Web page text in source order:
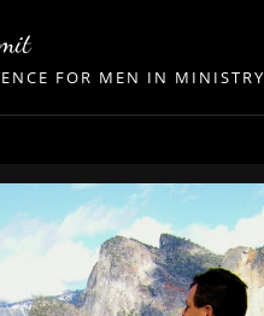
FOR MEN IN MINISTRY